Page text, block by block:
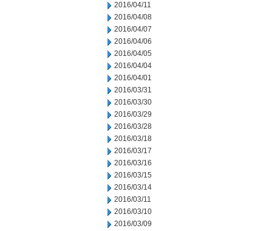
2016/04/11
2016/04/08
2016/04/07
2016/04/06
2016/04/05
2016/04/04
2016/04/01
2016/03/31
2016/03/30
2016/03/29
2016/03/28
2016/03/18
2016/03/17
2016/03/16
2016/03/15
2016/03/14
2016/03/11
2016/03/10
2016/03/09